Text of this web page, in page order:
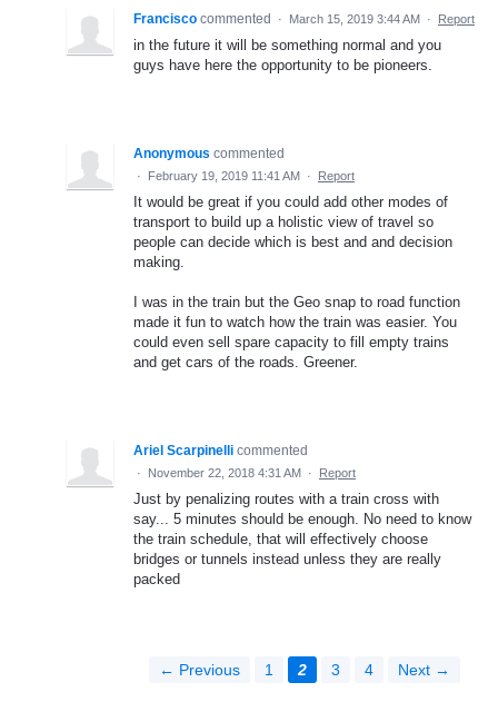
Francisco commented · March 15, 2019 3:44 AM · Report
in the future it will be something normal and you
guys have here the opportunity to be pioneers.
Anonymous commented
· February 19, 2019 11:41 AM · Report
It would be great if you could add other modes of
transport to build up a holistic view of travel so
people can decide which is best and and decision
making.
I was in the train but the Geo snap to road function
made it fun to watch how the train was easier. You
could even sell spare capacity to fill empty trains
and get cars of the roads. Greener.
Ariel Scarpinelli commented
· November 22, 2018 4:31 AM · Report
Just by penalizing routes with a train cross with
say... 5 minutes should be enough. No need to know
the train schedule, that will effectively choose
bridges or tunnels instead unless they are really
packed
← Previous 1 2 3 4 Next →